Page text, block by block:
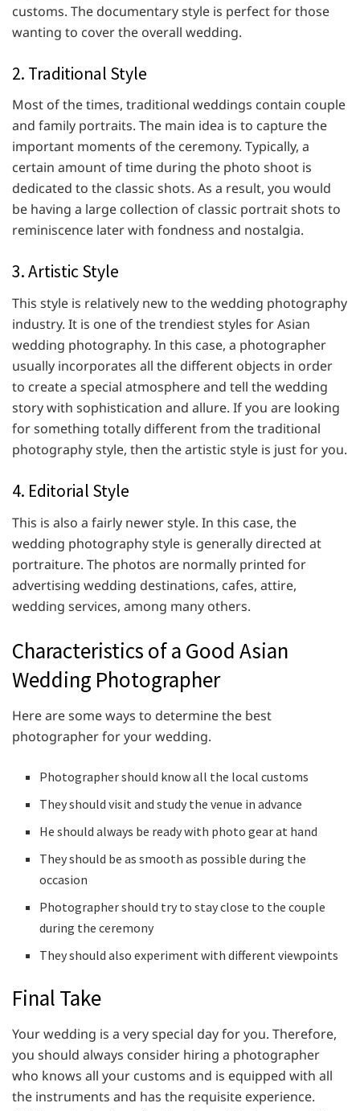
customs. The documentary style is perfect for those
wanting to cover the overall wedding.
2. Traditional Style
Most of the times, traditional weddings contain couple
and family portraits. The main idea is to capture the
important moments of the ceremony. Typically, a
certain amount of time during the photo shoot is
dedicated to the classic shots. As a result, you would
be having a large collection of classic portrait shots to
reminiscence later with fondness and nostalgia.
3. Artistic Style
This style is relatively new to the wedding photography
industry. It is one of the trendiest styles for Asian
wedding photography. In this case, a photographer
usually incorporates all the different objects in order
to create a special atmosphere and tell the wedding
story with sophistication and allure. If you are looking
for something totally different from the traditional
photography style, then the artistic style is just for you.
4. Editorial Style
This is also a fairly newer style. In this case, the
wedding photography style is generally directed at
portraiture. The photos are normally printed for
advertising wedding destinations, cafes, attire,
wedding services, among many others.
Characteristics of a Good Asian
Wedding Photographer
Here are some ways to determine the best
photographer for your wedding.
Photographer should know all the local customs
They should visit and study the venue in advance
He should always be ready with photo gear at hand
They should be as smooth as possible during the
occasion
Photographer should try to stay close to the couple
during the ceremony
They should also experiment with different viewpoints
Final Take
Your wedding is a very special day for you. Therefore,
you should always consider hiring a photographer
who knows all your customs and is equipped with all
the instruments and has the requisite experience.